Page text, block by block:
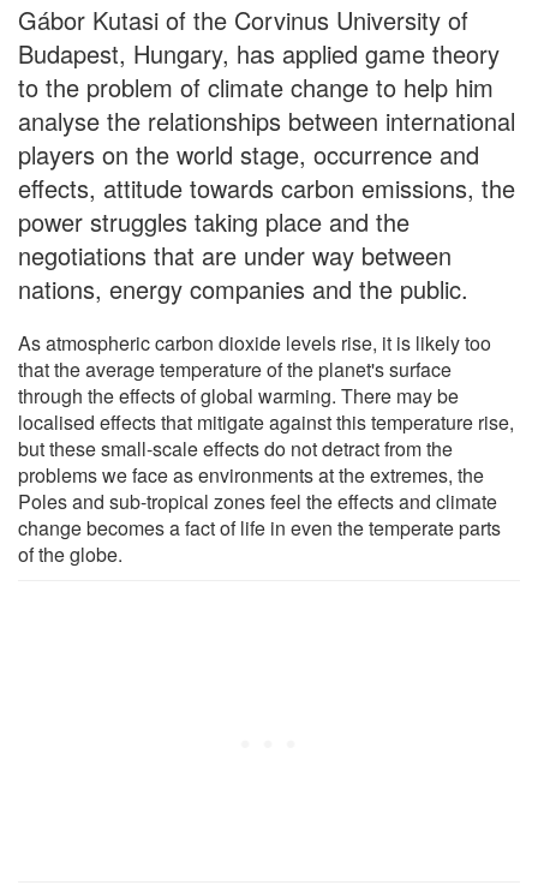
Gábor Kutasi of the Corvinus University of
Budapest, Hungary, has applied game theory
to the problem of climate change to help him
analyse the relationships between international
players on the world stage, occurrence and
effects, attitude towards carbon emissions, the
power struggles taking place and the
negotiations that are under way between
nations, energy companies and the public.
As atmospheric carbon dioxide levels rise, it is likely too
that the average temperature of the planet's surface
through the effects of global warming. There may be
localised effects that mitigate against this temperature rise,
but these small-scale effects do not detract from the
problems we face as environments at the extremes, the
Poles and sub-tropical zones feel the effects and climate
change becomes a fact of life in even the temperate parts
of the globe.